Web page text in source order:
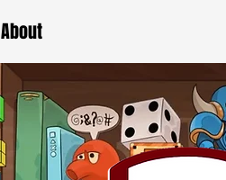
About